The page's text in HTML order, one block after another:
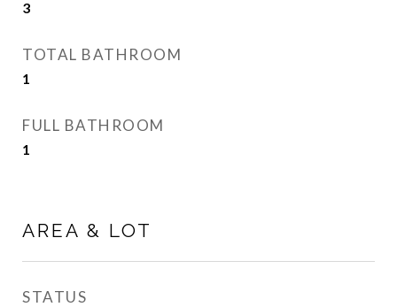
3
TOTAL BATHROOM
1
FULL BATHROOM
1
AREA & LOT
STATUS